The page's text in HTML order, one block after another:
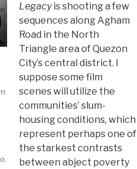
Legacyis shooting a few
sequences along Agham
Road in the North
Triangle area of Quezon
City’s central district. I
suppose some film
scenes will utilize the
communities’ slum-
housing conditions, which
represent perhaps one of
the starkest contrasts
between abject poverty